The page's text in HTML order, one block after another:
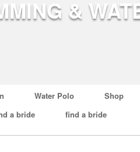
Water Polo Shop
a bride find a bride